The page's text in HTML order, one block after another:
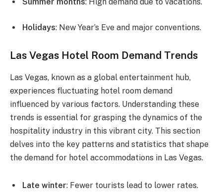
Holidays: New Year’s Eve and major conventions.
Las Vegas Hotel Room Demand Trends
Las Vegas, known as a global entertainment hub,
experiences fluctuating hotel room demand
influenced by various factors. Understanding these
trends is essential for grasping the dynamics of the
hospitality industry in this vibrant city. This section
delves into the key patterns and statistics that shape
the demand for hotel accommodations in Las Vegas.
Late winter: Fewer tourists lead to lower rates.